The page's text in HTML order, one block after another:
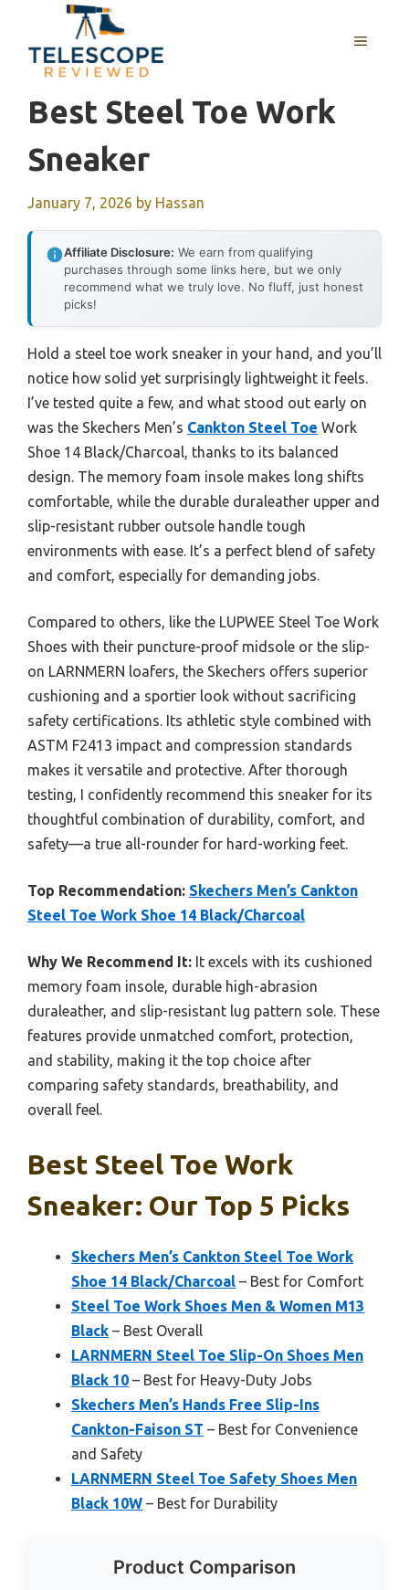
content
MENU
Best Steel Toe Work
Sneaker
January 7, 2026 by Hassan
Affiliate Disclosure: We earn from qualifying
purchases through some links here, but we only
recommend what we truly love. No fluff, just honest
picks!
Hold a steel toe work sneaker in your hand, and you’ll
notice how solid yet surprisingly lightweight it feels.
I’ve tested quite a few, and what stood out early on
was the Skechers Men’s Cankton Steel Toe Work
Shoe 14 Black/Charcoal, thanks to its balanced
design. The memory foam insole makes long shifts
comfortable, while the durable duraleather upper and
slip-resistant rubber outsole handle tough
environments with ease. It’s a perfect blend of safety
and comfort, especially for demanding jobs.
Compared to others, like the LUPWEE Steel Toe Work
Shoes with their puncture-proof midsole or the slip-
on LARNMERN loafers, the Skechers offers superior
cushioning and a sportier look without sacrificing
safety certifications. Its athletic style combined with
ASTM F2413 impact and compression standards
makes it versatile and protective. After thorough
testing, I confidently recommend this sneaker for its
thoughtful combination of durability, comfort, and
safety—a true all-rounder for hard-working feet.
Top Recommendation: Skechers Men’s Cankton
Steel Toe Work Shoe 14 Black/Charcoal
Why We Recommend It: It excels with its cushioned
memory foam insole, durable high-abrasion
duraleather, and slip-resistant lug pattern sole. These
features provide unmatched comfort, protection,
and stability, making it the top choice after
comparing safety standards, breathability, and
overall feel.
Best Steel Toe Work
Sneaker: Our Top 5 Picks
Skechers Men’s Cankton Steel Toe Work
Shoe 14 Black/Charcoal – Best for Comfort
Steel Toe Work Shoes Men & Women M13
Black – Best Overall
LARNMERN Steel Toe Slip-On Shoes Men
Black 10 – Best for Heavy-Duty Jobs
Skechers Men’s Hands Free Slip-Ins
Cankton-Faison ST – Best for Convenience
and Safety
LARNMERN Steel Toe Safety Shoes Men
Black 10W – Best for Durability
Product Comparison